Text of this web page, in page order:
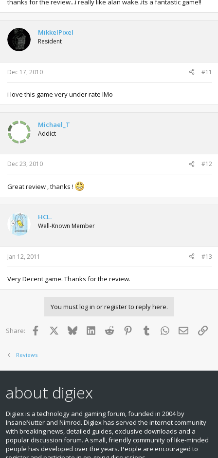
thanks for the review...i really like alan wake..its a fantastic game!!
MikkelPixel
Resident
Dec 17, 2010 #11
i love this game very under rate IMo
Michael_T
Addict
Dec 23, 2010 #12
Great review , thanks !
HCL.
Well-Known Member
Jan 12, 2011 #13
Very Decent game. Thanks for the review.
You must log in or register to reply here.
Share: Facebook BlueskyLinkedInReddit PinterestTumblr WhatsApp
Email
Reviews
about digiex
Digiex is a technology and gaming forum, founded in 2004 by
InsaneNutter and Nimrod. Digiex has served the internet community
with breaking news, detailed guides, exclusive downloads and a
popular discussion forum. A small, friendly community of like‑minded
people has developed over the years. People are encouraged to